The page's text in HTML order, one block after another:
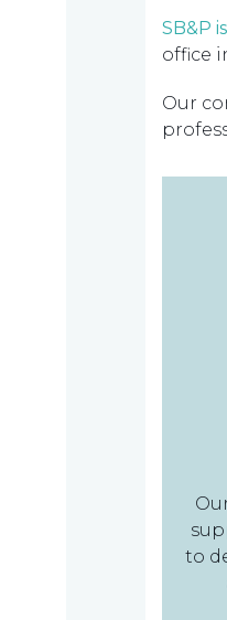
Work
SB&P
office
Our
to